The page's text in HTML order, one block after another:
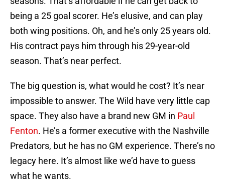
being a 25 goal scorer. He’s elusive, and can play
both wing positions. Oh, and he’s only 25 years old.
His contract pays him through his 29-year-old
season. That’s near perfect.
The big question is, what would he cost? It’s near
impossible to answer. The Wild have very little cap
space. They also have a brand new GM in Paul
Fenton. He’s a former executive with the Nashville
Predators, but he has no GM experience. There’s no
legacy here. It’s almost like we’d have to guess
what he wants.